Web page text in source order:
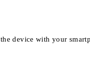
device with your